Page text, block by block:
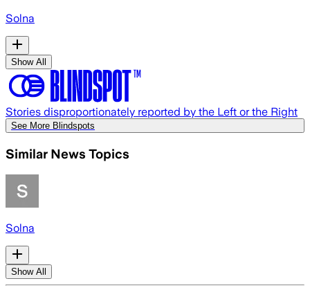
Solna
Show All
Stories disproportionately reported by the Left or the Right
See More Blindspots
Similar News Topics
Solna
Show All